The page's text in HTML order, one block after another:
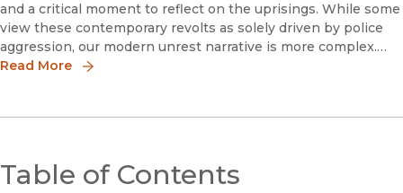
and a critical moment to reflect on the uprisings. While some
view these contemporary revolts as solely driven by police
aggression, our modern unrest narrative is more complex.
Through interviews for my new book Slow and Sudden
also voiced other significant frustrations.
Read More
Table of Contents